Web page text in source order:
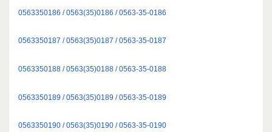
0563350186 / 0563(35)0186 / 0563-35-0186
0563350187 / 0563(35)0187 / 0563-35-0187
0563350188 / 0563(35)0188 / 0563-35-0188
0563350189 / 0563(35)0189 / 0563-35-0189
0563350190 / 0563(35)0190 / 0563-35-0190